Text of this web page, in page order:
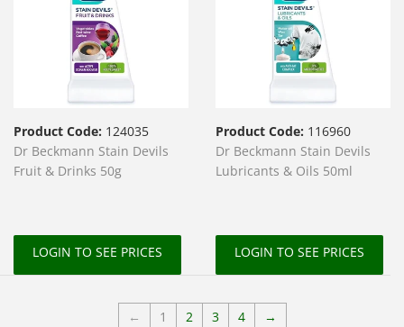
Product Code: 124035
Dr Beckmann Stain Devils
Fruit & Drinks 50g
LOGIN TO SEE PRICES
Product Code: 116960
Dr Beckmann Stain Devils
Lubricants & Oils 50ml
LOGIN TO SEE PRICES
← 1 2 3 4 →